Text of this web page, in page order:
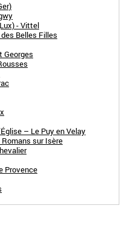
- Vittel
Belles Filles
Georges
– Le Puy en Velay
sur Isère
Provence